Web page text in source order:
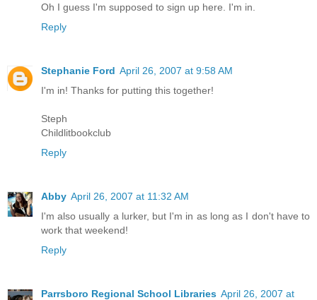
Oh I guess I'm supposed to sign up here. I'm in.
Reply
Stephanie Ford April 26, 2007 at 9:58 AM
I'm in! Thanks for putting this together!
Steph
Childlitbookclub
Reply
Abby April 26, 2007 at 11:32 AM
I'm also usually a lurker, but I'm in as long as I don't have to
work that weekend!
Reply
Parrsboro Regional School Libraries April 26, 2007 at